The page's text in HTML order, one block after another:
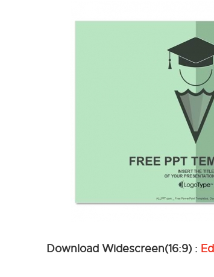
Download Widescreen(16:9) :